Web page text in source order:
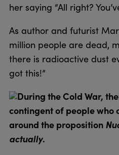
her saying “All right?
As author and futurist
million people are dead,
there is radioactive dust
got this!”
During the Cold War,
contingent of people who
around the proposition
actually.